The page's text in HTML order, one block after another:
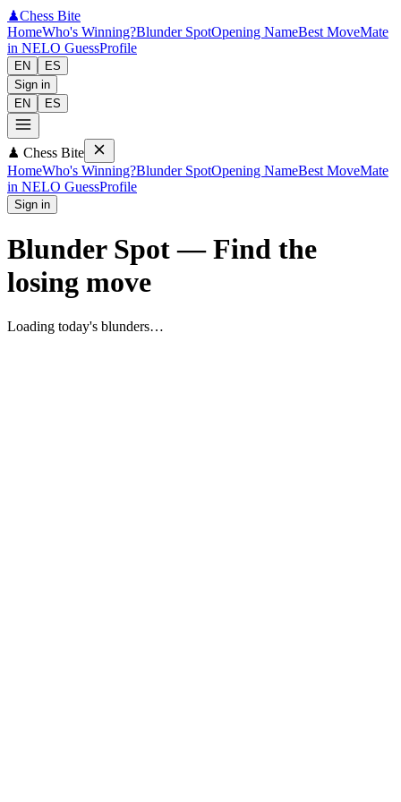
♟Chess Bite
HomeWho's Winning?Blunder SpotOpening NameBest MoveMate
in NELO GuessProfile
EN
ES
Sign in
EN
ES
♟ Chess Bite
HomeWho's Winning?Blunder SpotOpening NameBest MoveMate
in NELO GuessProfile
Sign in
Blunder Spot—Find the
losing move
Loading today's blunders…